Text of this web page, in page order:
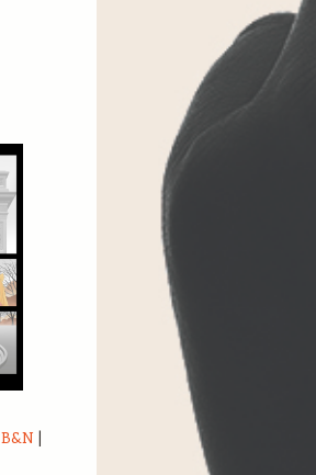
B&N |